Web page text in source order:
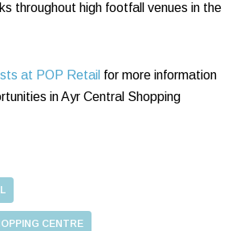
throughout high footfall venues in the
at POP Retail for more information
in Ayr Central Shopping
CENTRE